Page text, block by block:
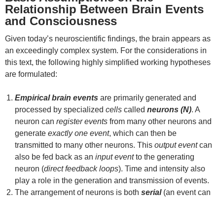
Relationship Between Brain Events
and Consciousness
Given today’s neuroscientific findings, the brain appears as
an exceedingly complex system. For the considerations in
this text, the following highly simplified working hypotheses
are formulated:
Empirical brain events are primarily generated and
processed by specialized cells called neurons (N). A
neuron can register events from many other neurons and
generate exactly one event, which can then be
transmitted to many other neurons. This output eventcan
also be fed back as an input eventto the generating
neuron (direct feedback loops). Time and intensity also
play a role in the generation and transmission of events.
The arrangement of neurons is both serial(an event can